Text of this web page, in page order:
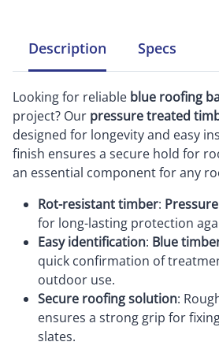
Description Specs
Looking for reliable blue roofing
project? Our pressure treated
designed for longevity and easy
finish ensures a secure hold for
an essential component for any
Rot-resistant timber:
for long-lasting protection
Easy identification: Blue
quick confirmation of
outdoor use.
Secure roofing solution:
ensures a strong grip for
slates.